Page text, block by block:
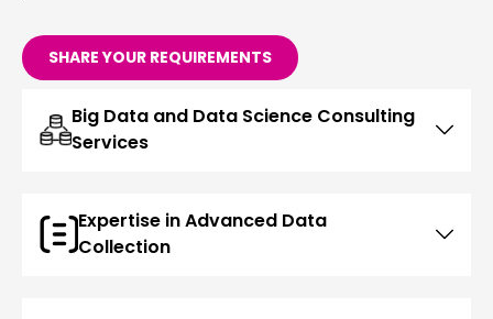
SHARE YOUR REQUIREMENTS
Big Data and Data Science Consulting
Services
Expertise in Advanced Data
Collection